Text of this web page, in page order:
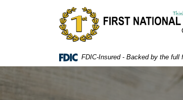
Skip
higher
First National Bank of Milaca
FDIC-Insured - Backed by the